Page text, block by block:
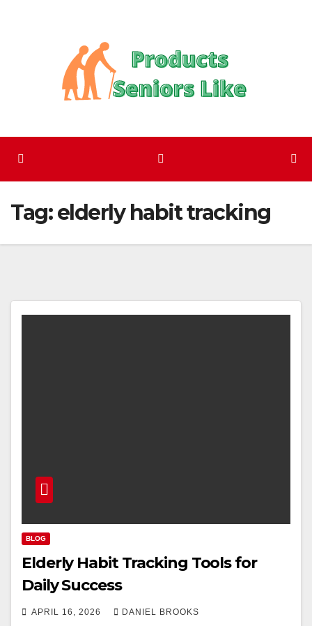
Tag:elderly habit tracking
BLOG
Elderly Habit Tracking Tools for
Daily Success
APRIL 16, 2026 DANIEL BROOKS